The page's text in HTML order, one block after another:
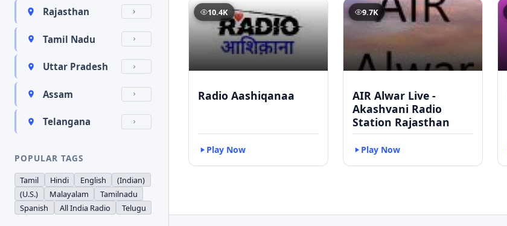
Rajasthan
Tamil Nadu
Uttar Pradesh
Assam
Telangana
POPULAR TAGS
Tamil Hindi English
(Indian)
(U.S.)
Malayalam
Tamilnadu
Spanish
All India Radio Telugu
10.4K
Radio Aashiqanaa
Play Now
9.7K
AIR Alwar Live -
Akashvani Radio
Station Rajasthan
Play Now